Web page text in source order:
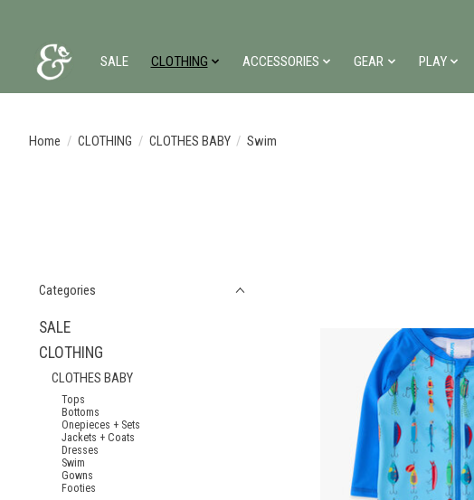
SALE CLOTHING ACCESSORIES GEAR PLAY
Home / CLOTHING / CLOTHES BABY / Swim
Categories
SALE
CLOTHING
CLOTHES BABY
Tops
Bottoms
Onepieces + Sets
Jackets + Coats
Dresses
Swim
Gowns
Footies